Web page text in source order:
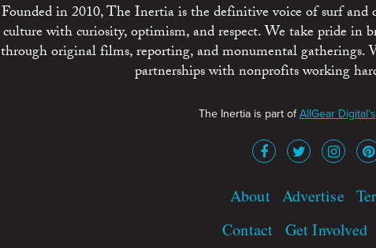
Founded in 2010, The Inertia is the definitive voice of surf
culture with curiosity, optimism, and respect. We take pride in
through original films, reporting, and monumental
partnerships with nonprofits working hard
The Inertia is part ofAllGear Digital's
About Advertise
Contact Get Involved